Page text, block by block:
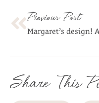
Previous Post
Share This